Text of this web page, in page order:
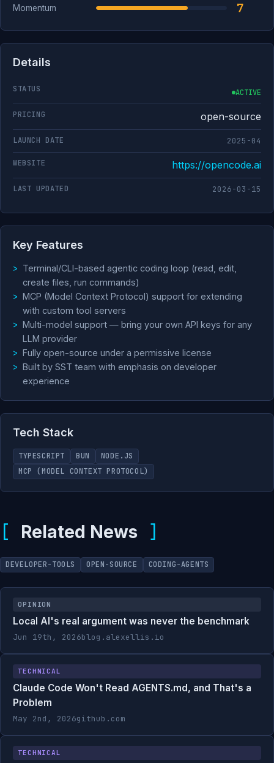
Momentum 7
Details
STATUS ACTIVE
PRICING open-source
LAUNCH DATE 2025-04
WEBSITE https://opencode.ai
LAST UPDATED 2026-03-15
Key Features
Terminal/CLI-based agentic coding loop (read, edit,
create files, run commands)
MCP (Model Context Protocol) support for extending
with custom tool servers
Multi-model support — bring your own API keys for any
LLM provider
Fully open-source under a permissive license
Built by SST team with emphasis on developer
experience
Tech Stack
TYPESCRIPT BUN
NODE.JS
MCP (MODEL CONTEXT PROTOCOL)
Related News
DEVELOPER-TOOLS OPEN-SOURCE CODING-AGENTS
OPINION
Local AI's real argument was never the benchmark
Jun 19th, 2026blog.alexellis.io
TECHNICAL
Claude Code Won't Read AGENTS.md, and That's a
Problem
May 2nd, 2026github.com
TECHNICAL